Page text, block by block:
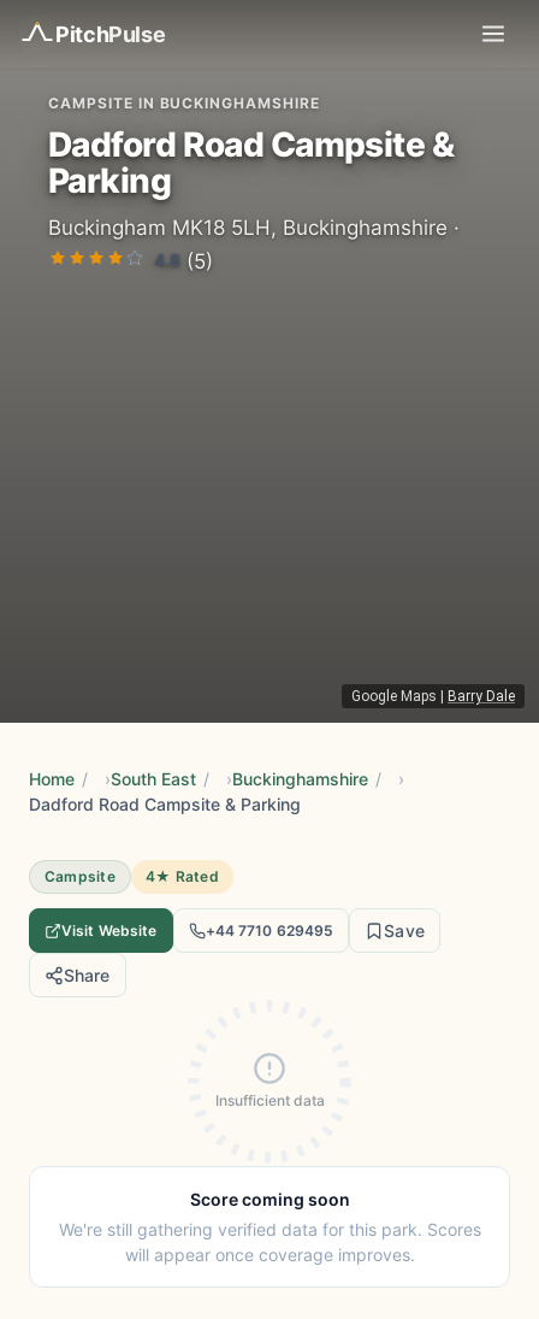
PitchPulse
Google Maps Barry Dale
CAMPSITE IN BUCKINGHAMSHIRE
Dadford Road Campsite &
Parking
Buckingham MK18 5LH, Buckinghamshire ·
4.8 (5)
Home / South East / Buckinghamshire /
Dadford Road Campsite & Parking
Campsite 4★ Rated
Visit Website +44 7710 629495 Save
Share
Insufficient data
Score coming soon
We're still gathering verified data for this park. Scores
will appear once coverage improves.